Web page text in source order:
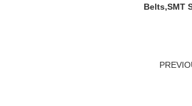
Belts,SMT